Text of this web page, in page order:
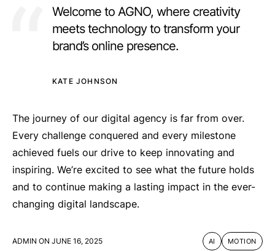
Welcome to AGNO, where creativity
meets technology to transform your
brand’s online presence.
KATE JOHNSON
The journey of our digital agency is far from over.
Every challenge conquered and every milestone
achieved fuels our drive to keep innovating and
inspiring. We’re excited to see what the future holds
and to continue making a lasting impact in the ever-
changing digital landscape.
ADMIN ON JUNE 16, 2025 AI MOTION